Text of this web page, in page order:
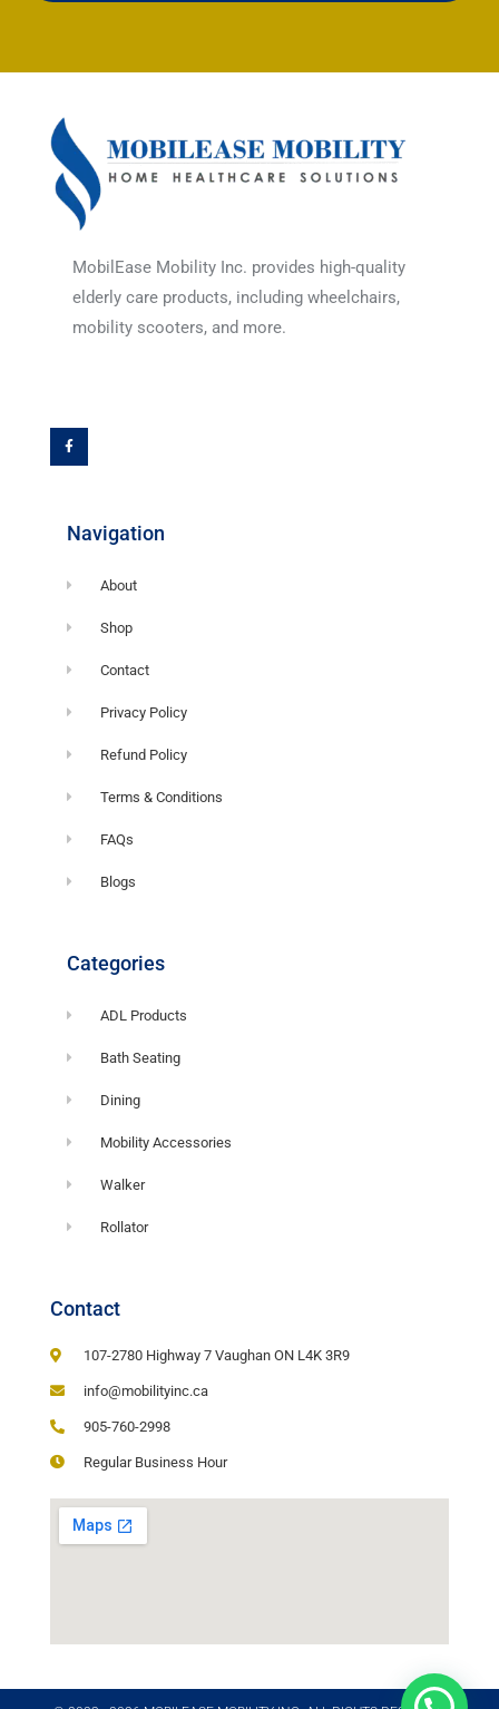
MobilEase Mobility Inc. provides high-quality
elderly care products, including wheelchairs,
mobility scooters, and more.
c
e
b
o
Navigation
About
Shop
Contact
Privacy Policy
Refund Policy
Terms & Conditions
FAQs
Blogs
Categories
ADL Products
Bath Seating
Dining
Mobility Accessories
Walker
Rollator
Contact
107-2780 Highway 7 Vaughan ON L4K 3R9
info@mobilityinc.ca
905-760-2998
Regular Business Hour